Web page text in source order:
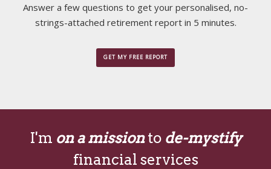
Answer a few questions to get your personalised, no-
strings-attached retirement report in 5 minutes.
GET MY FREE REPORT
I'm on a missionto de-mystify
financial services